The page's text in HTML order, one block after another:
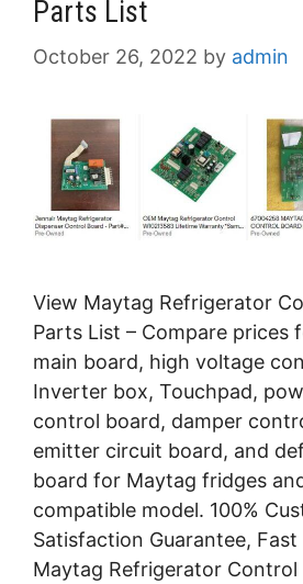
Parts List
October 26, 2022 by admin
View Maytag Refrigerator
Parts List – Compare prices
main board, high voltage
Inverter box, Touchpad,
control board, damper
emitter circuit board, and
board for Maytag fridges
compatible model. 100%
Satisfaction Guarantee, Fast
Maytag Refrigerator Control